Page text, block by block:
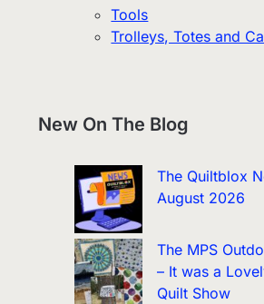
Tools
Trolleys, Totes and
New On The Blog
The Quiltblox
August 2026
The MPS
– It was a
Quilt Show